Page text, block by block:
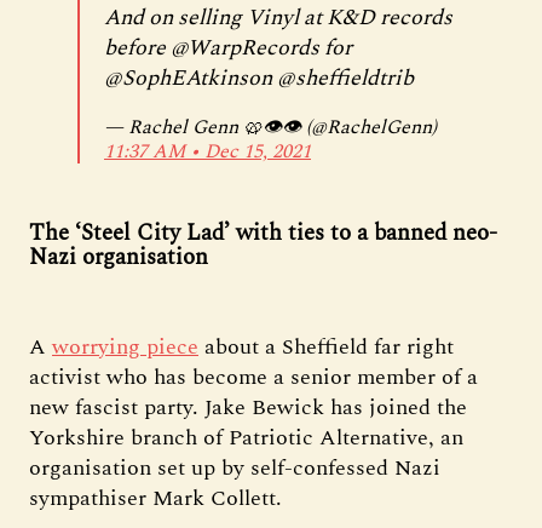
And on selling Vinyl at K&D records
before@WarpRecordsfor
@SophEAtkinson@sheffieldtrib
— Rachel Genn 🥨👁️👁️ (@RachelGenn)
11:37 AM ∙ Dec 15, 2021
The ‘Steel City Lad’ with ties to a banned neo-
Nazi organisation
Aworrying pieceabout a Sheffield far right
activist who has become a senior member of a
new fascist party. Jake Bewick has joined the
Yorkshire branch of Patriotic Alternative, an
organisation set up by self-confessed Nazi
sympathiser Mark Collett.